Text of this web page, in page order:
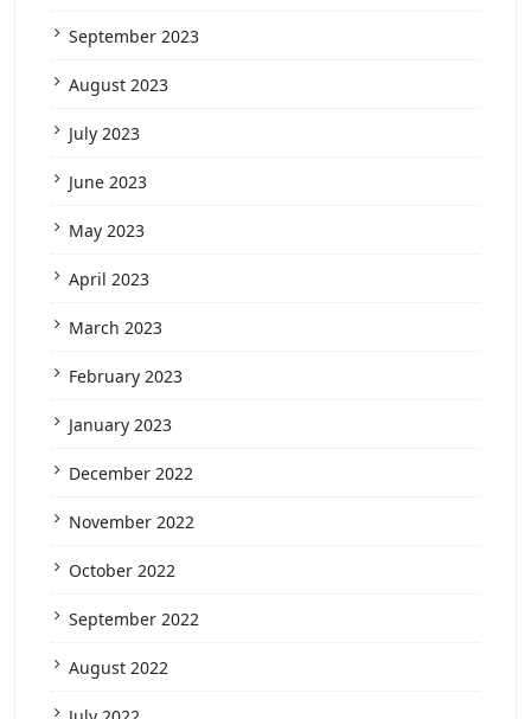
September 2023
August 2023
July 2023
June 2023
May 2023
April 2023
March 2023
February 2023
January 2023
December 2022
November 2022
October 2022
September 2022
August 2022